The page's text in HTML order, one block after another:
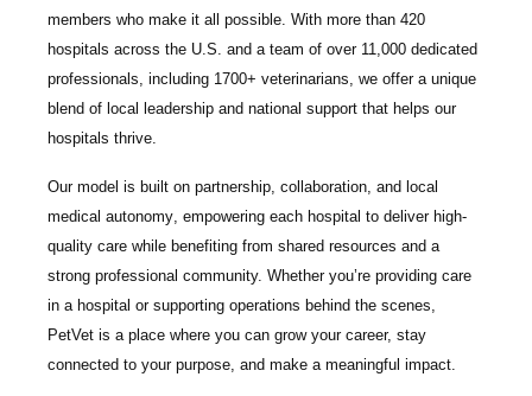
members who make it all possible. With more than 420
hospitals across the U.S. and a team of over 11,000 dedicated
professionals , including 1700+ veterinarians , we offer a unique
blend of local leadership and national support that helps our
hospitals thrive.
Our model is built on partnership, collaboration, and local
medical autonomy , empowering each hospital to deliver high-
quality care while benefiting from shared resources and a
strong professional community. Whether you’re providing care
in a hospital or supporting operations behind the scenes,
PetVet is a place where you can grow your career, stay
connected to your purpose, and make a meaningful impact.